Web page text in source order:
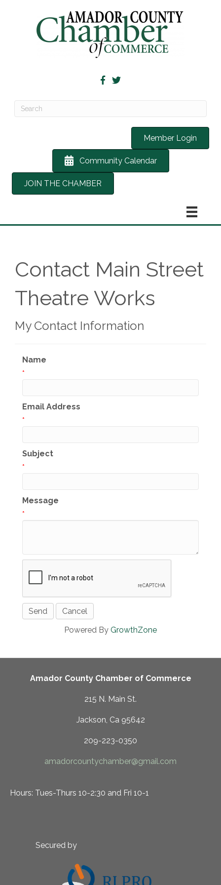
Member Login
Community Calendar
JOIN THE CHAMBER
Contact Main Street
Theatre Works
My Contact Information
Name
*
Email Address
*
Subject
*
Message
*
Powered By GrowthZone
Amador County Chamber of Commerce
215 N. Main St.
Jackson, Ca 95642
209-223-0350
amadorcountychamber@gmail.com
Hours: Tues-Thurs 10-2:30 and Fri 10-1
Secured by